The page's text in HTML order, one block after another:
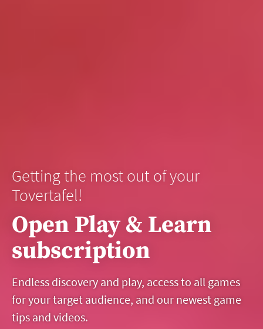
Getting the most out of your
Tovertafel!
Open Play & Learn
subscription
Endless discovery and play, access to all games
for your target audience, and our newest game
tips and videos.